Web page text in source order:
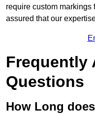
require custom markings
assured that our
Frequently
Questions
How Long